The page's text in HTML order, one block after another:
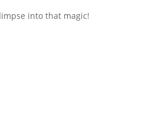
into that magic!